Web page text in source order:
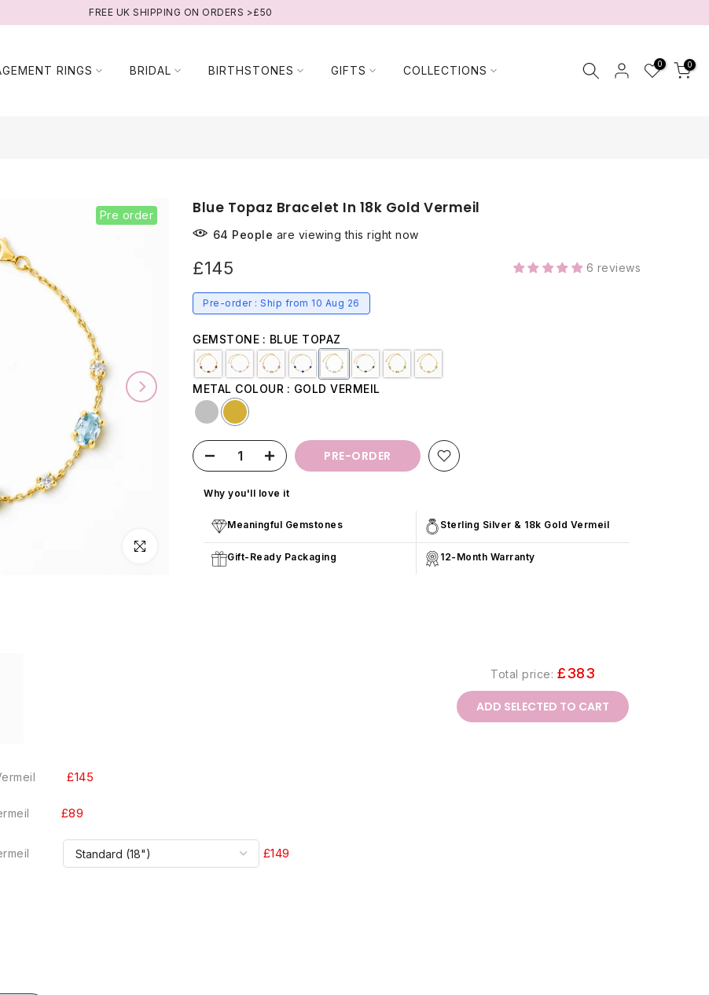
FREE UK SHIPPING ON ORDERS >£50
RINGS BRIDAL BIRTHSTONES GIFTS COLLECTIONS 0 0
Pre order
Click to enlarge
Blue Topaz Bracelet In 18k Gold Vermeil
64 People are viewing this right now
£145 6 reviews
Pre-order : Ship from 10 Aug 26
GEMSTONE BLUE TOPAZ
METAL COLOUR GOLD VERMEIL
PRE-ORDER
Why you'll love it
Meaningful Gemstones Sterling Silver & 18k Gold Vermeil
Gift-Ready Packaging 12-Month Warranty
£145
£89
£149
Total price: £383
ADD SELECTED TO CART